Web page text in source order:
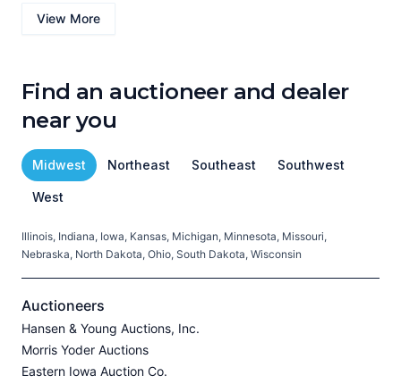
View More
Find an auctioneer and dealer
near you
Midwest Northeast Southeast Southwest
West
Illinois, Indiana, Iowa, Kansas, Michigan, Minnesota, Missouri,
Nebraska, North Dakota, Ohio, South Dakota, Wisconsin
Auctioneers
Hansen & Young Auctions, Inc.
Morris Yoder Auctions
Eastern Iowa Auction Co.